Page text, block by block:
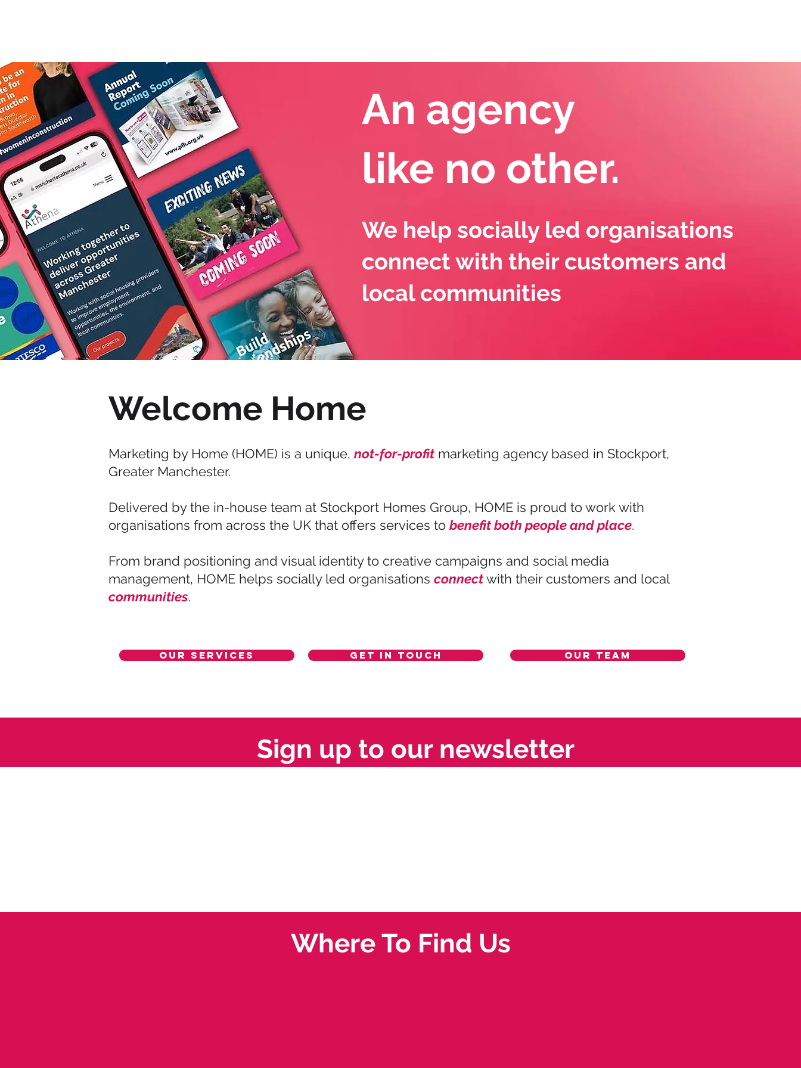
An agency
like no other.
We help socially led organisations
connect with their customers and
local communities
Welcome Home
Marketing by Home (HOME) is a unique, not-for-profit marketing agency based in Stockport,
Greater Manchester.
Delivered by the in-house team at Stockport Homes Group, HOME is proud to work with
organisations from across the UK that offers services to benefit both people and place.
From brand positioning and visual identity to creative campaigns and social media
management, HOME helps socially led organisations connectwith their customers and local
communities.
Our Services Get in touch Our Team
Sign up to our newsletter
Where To Find Us